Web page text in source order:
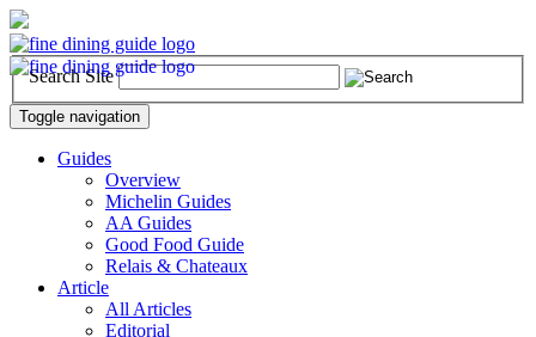
Search Site
Toggle navigation
Guides
Overview
Michelin Guides
AA Guides
Good Food Guide
Relais & Chateaux
Article
All Articles
Editorial